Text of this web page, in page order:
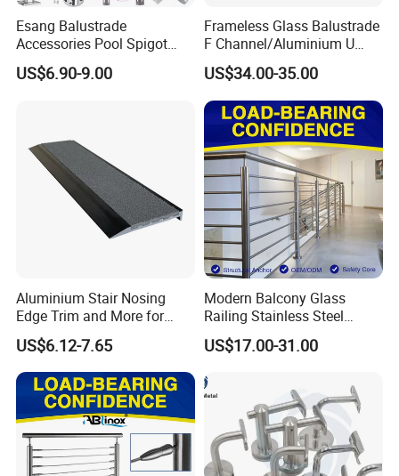
Esang Balustrade
Accessories Pool Spigot
Balcony 316 304 Stainless
Steel Glass Railing Clamps
US$6.90-9.00
Frameless Glass Balustrade
F Channel/Aluminium U
Channel/Glass
Railing/Aluminium Glass
Fence/Aluminium
Profile/Balcony
US$34.00-35.00
Aluminium Stair Nosing
Edge Trim and More for
Your Enhance Safety
US$6.12-7.65
Modern Balcony Glass
Railing Stainless Steel
Glass Stair System Handrail
Balustrade Post System
US$17.00-31.00